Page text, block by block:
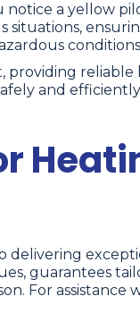
notice a yellow
reliable
and
delivering
guarantees
For assistance